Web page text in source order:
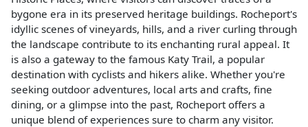
bygone era in its preserved heritage buildings. Rocheport's
idyllic scenes of vineyards, hills, and a river curling through
the landscape contribute to its enchanting rural appeal. It
is also a gateway to the famous Katy Trail, a popular
destination with cyclists and hikers alike. Whether you're
seeking outdoor adventures, local arts and crafts, fine
dining, or a glimpse into the past, Rocheport offers a
unique blend of experiences sure to charm any visitor.